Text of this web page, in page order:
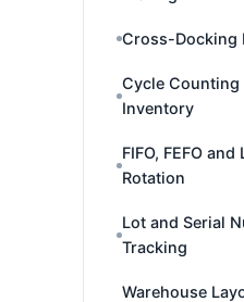
Cross-Docking
Cycle Counting
Inventory
FIFO, FEFO and
Rotation
Lot and Serial
Tracking
Warehouse